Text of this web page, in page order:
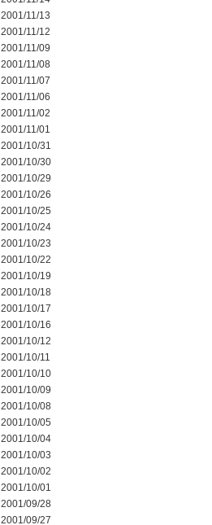
2001/11/13
2001/11/12
2001/11/09
2001/11/08
2001/11/07
2001/11/06
2001/11/02
2001/11/01
2001/10/31
2001/10/30
2001/10/29
2001/10/26
2001/10/25
2001/10/24
2001/10/23
2001/10/22
2001/10/19
2001/10/18
2001/10/17
2001/10/16
2001/10/12
2001/10/11
2001/10/10
2001/10/09
2001/10/08
2001/10/05
2001/10/04
2001/10/03
2001/10/02
2001/10/01
2001/09/28
2001/09/27